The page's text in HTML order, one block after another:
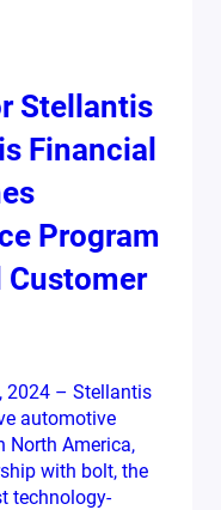
Stellantis
Financial
Program
Customer
2024 – Stellantis
automotive
North America,
with bolt, the
technology-